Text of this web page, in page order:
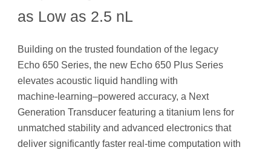
as Low as 2.5 nL
Building on the trusted foundation of the legacy
Echo 650 Series, the new Echo 650 Plus Series
elevates acoustic liquid handling with
machine‑learning–powered accuracy, a Next
Generation Transducer featuring a titanium lens for
unmatched stability and advanced electronics that
deliver significantly faster real-time computation with